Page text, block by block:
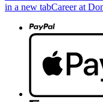
in a new tabCareer at